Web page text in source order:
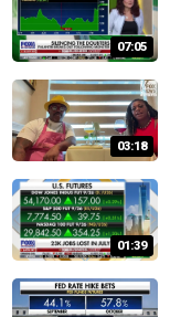
07:05
03:18
01:39